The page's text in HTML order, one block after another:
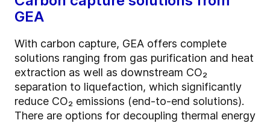
GEA
With carbon capture, GEA offers complete
solutions ranging from gas purification and heat
extraction as well as downstream CO₂
separation to liquefaction, which significantly
reduce CO₂ emissions (end-to-end solutions).
There are options for decoupling thermal energy